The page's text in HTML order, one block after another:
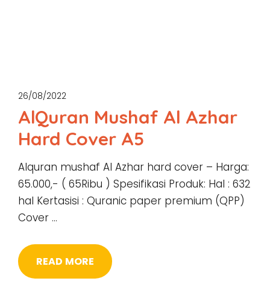
26/08/2022
AlQuran Mushaf Al Azhar
Hard Cover A5
Alquran mushaf Al Azhar hard cover – Harga:
65.000,- ( 65Ribu ) Spesifikasi Produk: Hal : 632
hal Kertasisi : Quranic paper premium (QPP)
Cover …
READ MORE